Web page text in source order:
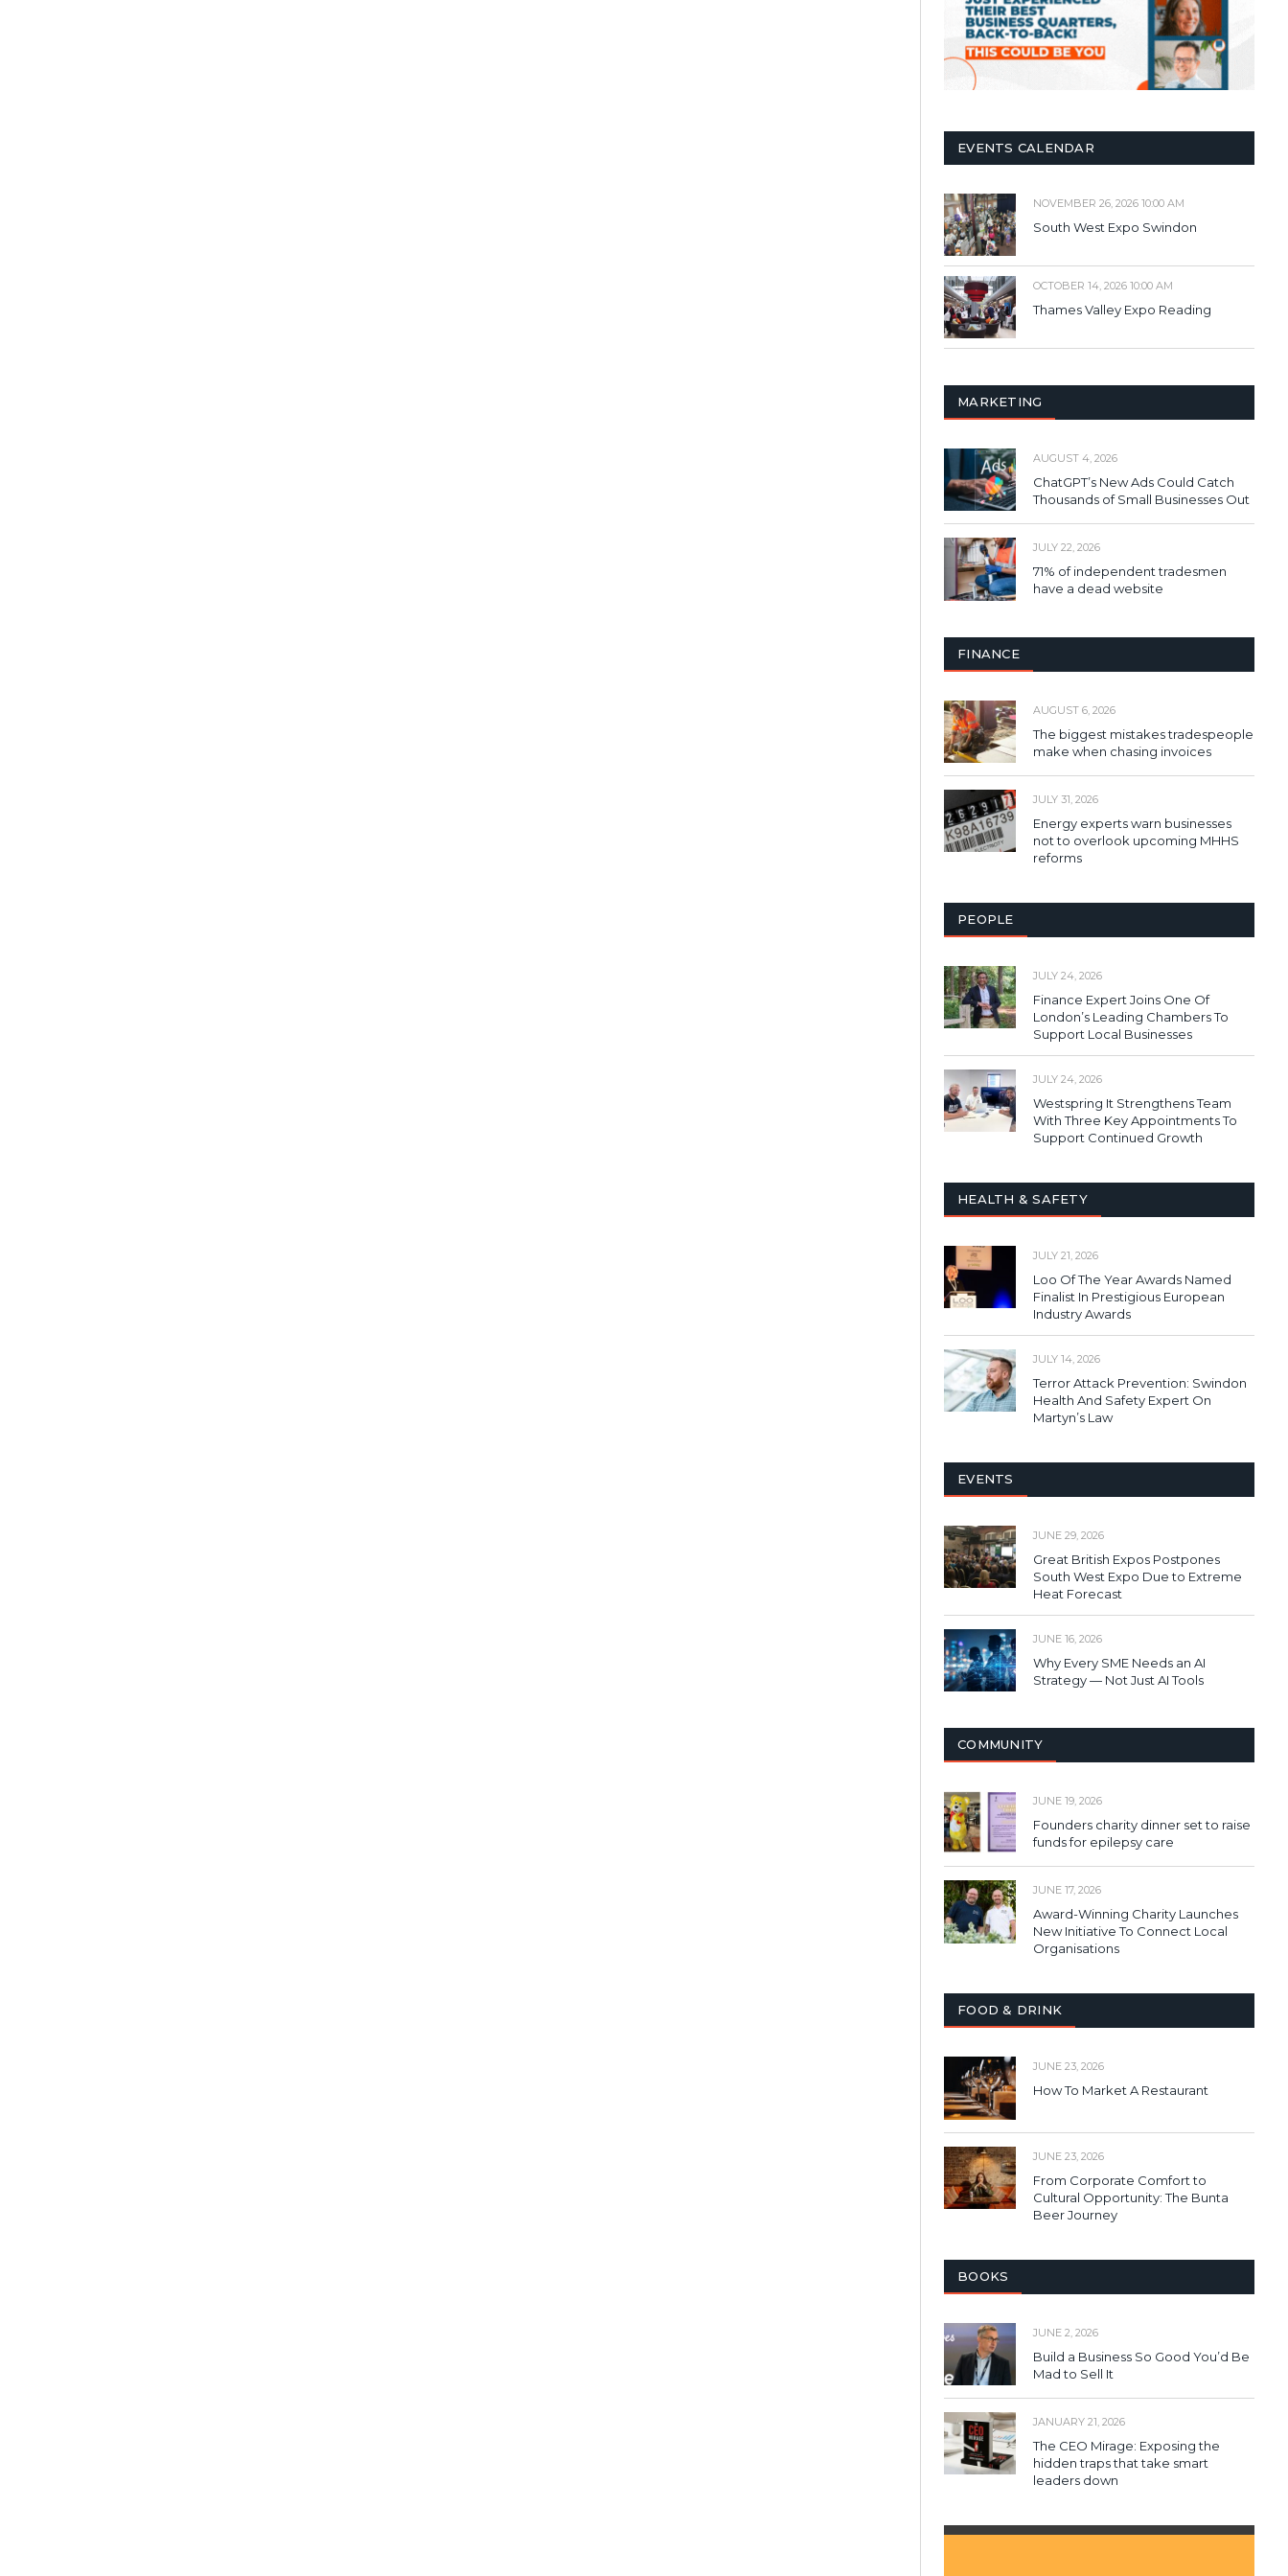
EVENTS CALENDAR
NOVEMBER 26, 2026 10:00 AM
South West Expo Swindon
OCTOBER 14, 2026 10:00 AM
Thames Valley Expo Reading
MARKETING
AUGUST 4, 2026
ChatGPT’s New Ads Could Catch
Thousands of Small Businesses Out
JULY 22, 2026
71% of independent tradesmen
have a dead website
FINANCE
AUGUST 6, 2026
The biggest mistakes tradespeople
make when chasing invoices
JULY 31, 2026
Energy experts warn businesses
not to overlook upcoming MHHS
reforms
PEOPLE
JULY 24, 2026
Finance Expert Joins One Of
London’s Leading Chambers To
Support Local Businesses
JULY 24, 2026
Westspring It Strengthens Team
With Three Key Appointments To
Support Continued Growth
HEALTH & SAFETY
JULY 21, 2026
Loo Of The Year Awards Named
Finalist In Prestigious European
Industry Awards
JULY 14, 2026
Terror Attack Prevention: Swindon
Health And Safety Expert On
Martyn’s Law
EVENTS
JUNE 29, 2026
Great British Expos Postpones
South West Expo Due to Extreme
Heat Forecast
JUNE 16, 2026
Why Every SME Needs an AI
Strategy — Not Just AI Tools
COMMUNITY
JUNE 19, 2026
Founders charity dinner set to raise
funds for epilepsy care
JUNE 17, 2026
Award-Winning Charity Launches
New Initiative To Connect Local
Organisations
FOOD & DRINK
JUNE 23, 2026
How To Market A Restaurant
JUNE 23, 2026
From Corporate Comfort to
Cultural Opportunity: The Bunta
Beer Journey
BOOKS
JUNE 2, 2026
Build a Business So Good You’d Be
Mad to Sell It
JANUARY 21, 2026
The CEO Mirage: Exposing the
hidden traps that take smart
leaders down